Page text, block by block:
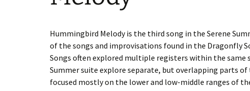
Hummingbird Melody is the third song in the Serene
of the songs and improvisations found in the Dragonfly
Songs often explored multiple registers within the same
Summer suite explore separate, but overlapping parts
focused mostly on the lower and low-middle ranges of